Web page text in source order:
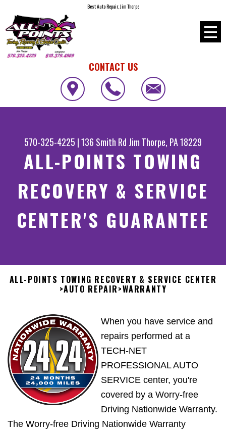
Best Auto Repair, Jim Thorpe
CONTACT US
570-325-4225 |136 Smith Rd Jim Thorpe, PA 18229
ALL-POINTS TOWING
RECOVERY & SERVICE
CENTER'S GUARANTEE
ALL-POINTS TOWING RECOVERY & SERVICE CENTER
>AUTO REPAIR>WARRANTY
When you have service and
repairs performed at a
TECH-NET
PROFESSIONAL AUTO
SERVICE center, you're
covered by a Worry-free
Driving Nationwide Warranty.
The Worry-free Driving Nationwide Warranty